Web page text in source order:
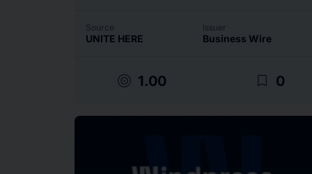
Source
UNITE HERE
Issuer
Business Wire
target 1.00 bookmark_border 0